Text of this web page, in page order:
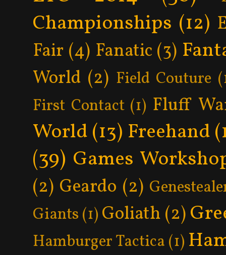
Championships (12)
Fair (4) Fanatic (3)
World (2) Field Couture
First Contact (1) Fluff
World (13) Freehand
(39) Games
(2) Geardo (2)
Giants (1) Goliath (2)
Hamburger Tactica (1)